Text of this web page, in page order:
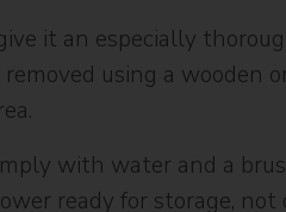
it an especially
using a wooden
with water and a
ready for storage,